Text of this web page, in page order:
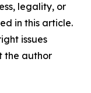
legality, or
in this article.
issues
the author